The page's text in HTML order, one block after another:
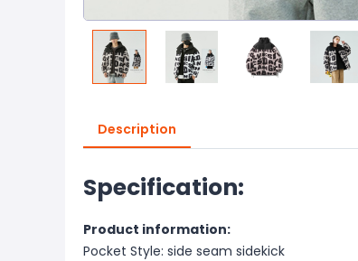
Description
Specification:
Product information:
Pocket Style: side seam sidekick